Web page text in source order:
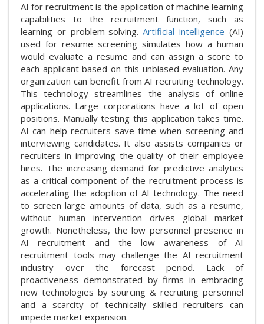
AI for recruitment is the application of machine learning
capabilities to the recruitment function, such as
learning or problem-solving.Artificial intelligence (AI)
used for resume screening simulates how a human
would evaluate a resume and can assign a score to
each applicant based on this unbiased evaluation. Any
organization can benefit from AI recruiting technology.
This technology streamlines the analysis of online
applications. Large corporations have a lot of open
positions. Manually testing this application takes time.
AI can help recruiters save time when screening and
interviewing candidates. It also assists companies or
recruiters in improving the quality of their employee
hires. The increasing demand for predictive analytics
as a critical component of the recruitment process is
accelerating the adoption of AI technology. The need
to screen large amounts of data, such as a resume,
without human intervention drives global market
growth. Nonetheless, the low personnel presence in
AI recruitment and the low awareness of AI
recruitment tools may challenge the AI recruitment
industry over the forecast period. Lack of
proactiveness demonstrated by firms in embracing
new technologies by sourcing & recruiting personnel
and a scarcity of technically skilled recruiters can
impede market expansion.